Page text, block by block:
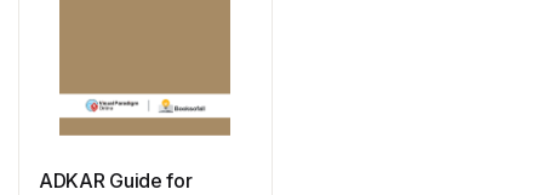
ADKAR Guide for